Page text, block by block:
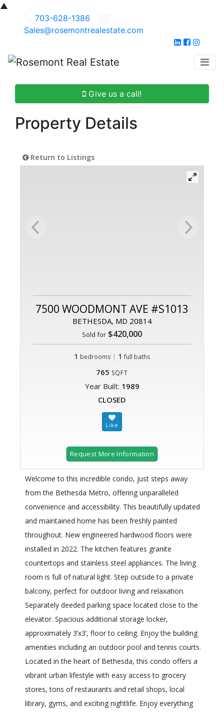
▲
703-628-1386
Sales@rosemontrealestate.com
Give us a call!
Property Details
Return to Listings
7500 WOODMONT AVE #S1013
BETHESDA, MD 20814
Sold for $420,000
1 bedrooms | 1 full baths
765 SQFT
Year Built: 1989
CLOSED
Request More Information
Welcome to this incredible condo, just steps away
from the Bethesda Metro, offering unparalleled
convenience and accessibility. This beautifully updated
and maintained home has been freshly painted
throughout. New engineered hardwood floors were
installed in 2022. The kitchen features granite
countertops and stainless steel appliances. The living
room is full of natural light. Step outside to a private
balcony, perfect for outdoor living and relaxation.
Separately deeded parking space located close to the
elevator. Spacious additional storage locker,
approximately 3’x3’, floor to ceiling. Enjoy the building
amenities including an outdoor pool and tennis courts.
Located in the heart of Bethesda, this condo offers a
vibrant urban lifestyle with easy access to grocery
stores, tons of restaurants and retail shops, local
library, gyms, and exciting nightlife. Enjoy everything